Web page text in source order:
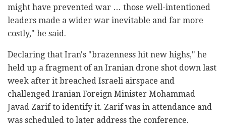
might have prevented war … those well-intentioned
leaders made a wider war inevitable and far more
costly," he said.
Declaring that Iran's "brazenness hit new highs," he
held up a fragment of an Iranian drone shot down last
week after it breached Israeli airspace and
challenged Iranian Foreign Minister Mohammad
Javad Zarif to identify it. Zarif was in attendance and
was scheduled to later address the conference.